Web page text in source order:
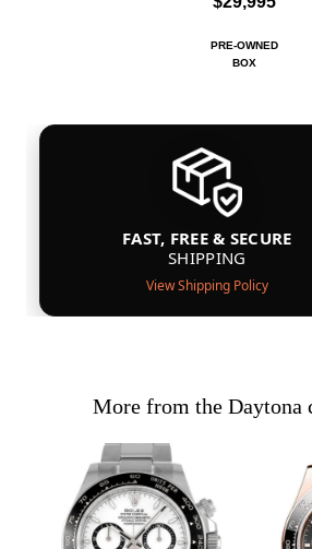
PRE-OWNED
BOX
FAST, FREE & SECURE
SHIPPING
View Shipping Policy
More from the Daytona